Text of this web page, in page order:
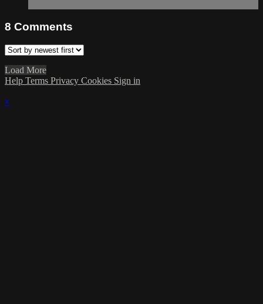
8 Comments
Load More
Help Terms Privacy Cookies Sign in
×